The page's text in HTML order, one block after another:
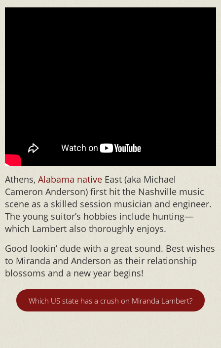
Athens, Alabama native East (aka Michael
Cameron Anderson) first hit the Nashville music
scene as a skilled session musician and engineer.
The young suitor’s hobbies include hunting—
which Lambert also thoroughly enjoys.
Good lookin’ dude with a great sound. Best wishes
to Miranda and Anderson as their relationship
blossoms and a new year begins!
Which US state has a crush on Miranda Lambert?